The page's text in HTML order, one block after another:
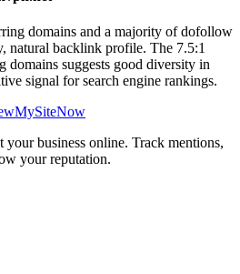
domains and a majority of dofollow
natural backlink profile. The 7.5:1
domains suggests good diversity in
signal for search engine rankings.
business online. Track mentions,
your reputation.